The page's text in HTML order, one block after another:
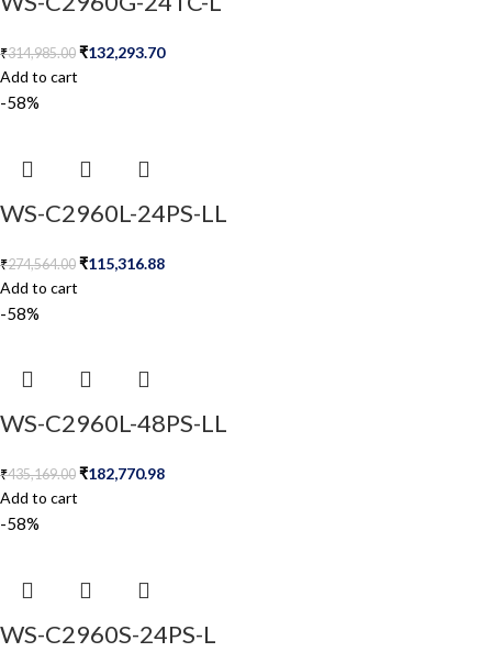
₹314,985.00 ₹132,293.70
Add to cart
-58%
WS-C2960L-24PS-LL
₹274,564.00 ₹115,316.88
Add to cart
-58%
WS-C2960L-48PS-LL
₹435,169.00 ₹182,770.98
Add to cart
-58%
WS-C2960S-24PS-L